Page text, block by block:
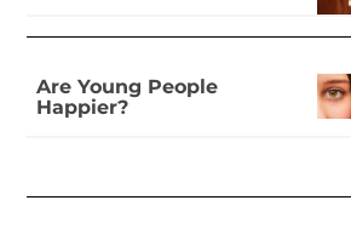
Are Young People
Happier?